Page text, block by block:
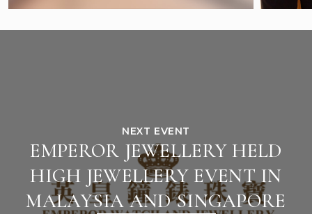
NEXT EVENT
EMPEROR JEWELLERY HELD
HIGH JEWELLERY EVENT IN
MALAYSIA AND SINGAPORE